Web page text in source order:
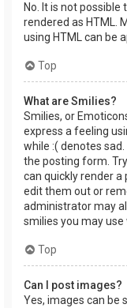
No. It is not
rendered as HTML.
using HTML can be
Top
What are Smilies?
Smilies, or
express a feeling
while :( denotes
the posting form.
can quickly render
edit them out or
administrator may
smilies you may use
Top
Can I post images?
Yes, images can be